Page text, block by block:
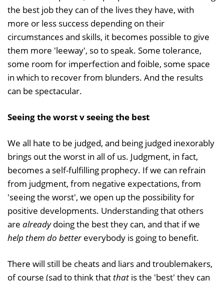
the best job they can of the lives they have, with
more or less success depending on their
circumstances and skills, it becomes possible to give
them more 'leeway', so to speak. Some tolerance,
some room for imperfection and foible, some space
in which to recover from blunders. And the results
can be spectacular.
Seeing the worst v seeing the best
We all hate to be judged, and being judged inexorably
brings out the worst in all of us. Judgment, in fact,
becomes a self-fulfilling prophecy. If we can refrain
from judgment, from negative expectations, from
'seeing the worst', we open up the possibility for
positive developments. Understanding that others
are alreadydoing the best they can, and that if we
help them do bettereverybody is going to benefit.
There will still be cheats and liars and troublemakers,
of course (sad to think thatthat is the 'best' they can